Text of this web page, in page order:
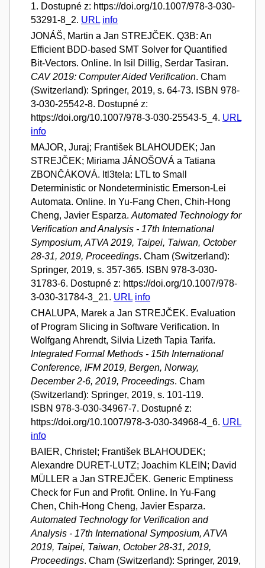
1. Dostupné z: https://doi.org/10.1007/978-3-030-
53291-8_2. URL info
JONÁŠ, Martin a Jan STREJČEK. Q3B: An
Efficient BDD-based SMT Solver for Quantified
Bit-Vectors. Online. In Isil Dillig, Serdar Tasiran.
CAV 2019: Computer Aided Verification. Cham
(Switzerland): Springer, 2019, s. 64-73. ISBN 978-
3-030-25542-8. Dostupné z:
https://doi.org/10.1007/978-3-030-25543-5_4. URL
info
MAJOR, Juraj; František BLAHOUDEK; Jan
STREJČEK; Miriama JÁNOŠOVÁ a Tatiana
ZBONČÁKOVÁ. ltl3tela: LTL to Small
Deterministic or Nondeterministic Emerson-Lei
Automata. Online. In Yu-Fang Chen, Chih-Hong
Cheng, Javier Esparza. Automated Technology for
Verification and Analysis - 17th International
Symposium, ATVA 2019, Taipei, Taiwan, October
28-31, 2019, Proceedings. Cham (Switzerland):
Springer, 2019, s. 357-365. ISBN 978-3-030-
31783-6. Dostupné z: https://doi.org/10.1007/978-
3-030-31784-3_21. URL info
CHALUPA, Marek a Jan STREJČEK. Evaluation
of Program Slicing in Software Verification. In
Wolfgang Ahrendt, Silvia Lizeth Tapia Tarifa.
Integrated Formal Methods - 15th International
Conference, IFM 2019, Bergen, Norway,
December 2-6, 2019, Proceedings. Cham
(Switzerland): Springer, 2019, s. 101-119.
ISBN 978-3-030-34967-7. Dostupné z:
https://doi.org/10.1007/978-3-030-34968-4_6. URL
info
BAIER, Christel; František BLAHOUDEK;
Alexandre DURET-LUTZ; Joachim KLEIN; David
MÜLLER a Jan STREJČEK. Generic Emptiness
Check for Fun and Profit. Online. In Yu-Fang
Chen, Chih-Hong Cheng, Javier Esparza.
Automated Technology for Verification and
Analysis - 17th International Symposium, ATVA
2019, Taipei, Taiwan, October 28-31, 2019,
Proceedings. Cham (Switzerland): Springer, 2019,